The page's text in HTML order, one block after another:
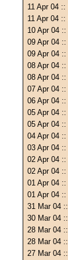
11 Apr 04 ::
11 Apr 04 ::
10 Apr 04 ::
09 Apr 04 ::
09 Apr 04 ::
08 Apr 04 ::
08 Apr 04 ::
07 Apr 04 ::
06 Apr 04 ::
05 Apr 04 ::
05 Apr 04 ::
04 Apr 04 ::
03 Apr 04 ::
02 Apr 04 ::
02 Apr 04 ::
01 Apr 04 ::
01 Apr 04 ::
31 Mar 04 ::
30 Mar 04 ::
28 Mar 04 ::
28 Mar 04 ::
27 Mar 04 ::